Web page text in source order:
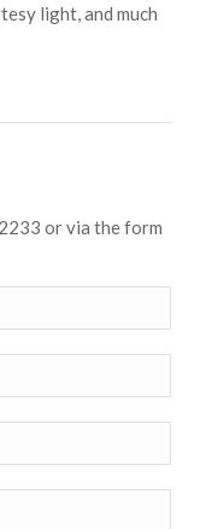
light, and much
or via the form